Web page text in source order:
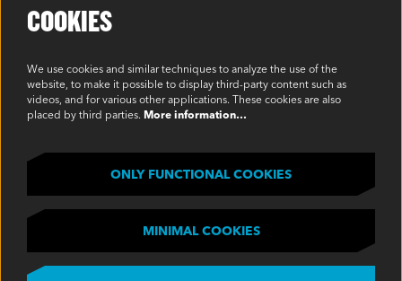
Environmental Policy
Privacy Policy
Terms & Conditions
SOCIAL
COOKIES
We use cookies and similar techniques to analyze the use of the
website, to make it possible to display third-party content such as
videos, and for various other applications. These cookies are also
placed by third parties. More information…
ONLY FUNCTIONAL COOKIES
MINIMAL COOKIES